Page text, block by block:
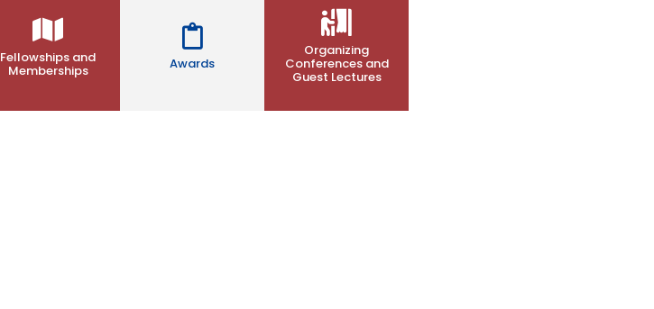
Fellowships and
Memberships Awards
Organizing
Conferences and
Guest Lectures